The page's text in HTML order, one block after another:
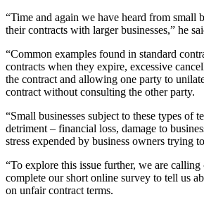
“Time and again we have heard from small
their contracts with larger businesses,” he
“Common examples found in standard
contracts when they expire, excessive
the contract and allowing one party to
contract without consulting the other party.
“Small businesses subject to these types of
detriment – financial loss, damage to
stress expended by business owners trying
“To explore this issue further, we are
complete our short online survey to tell us
on unfair contract terms.